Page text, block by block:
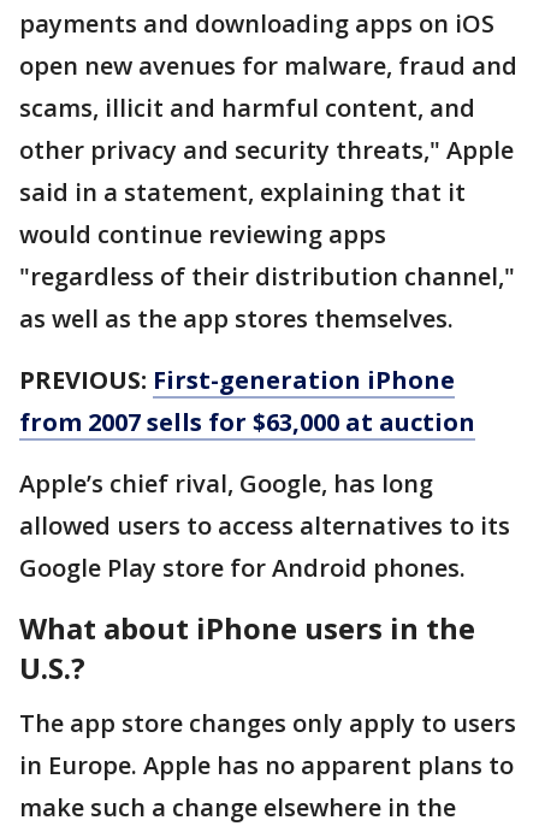
payments and downloading apps on iOS
open new avenues for malware, fraud and
scams, illicit and harmful content, and
other privacy and security threats," Apple
said in a statement, explaining that it
would continue reviewing apps
"regardless of their distribution channel,"
as well as the app stores themselves.
PREVIOUS: First-generation iPhone
from 2007 sells for $63,000 at auction
Apple’s chief rival, Google, has long
allowed users to access alternatives to its
Google Play store for Android phones.
What about iPhone users in the
U.S.?
The app store changes only apply to users
in Europe. Apple has no apparent plans to
make such a change elsewhere in the